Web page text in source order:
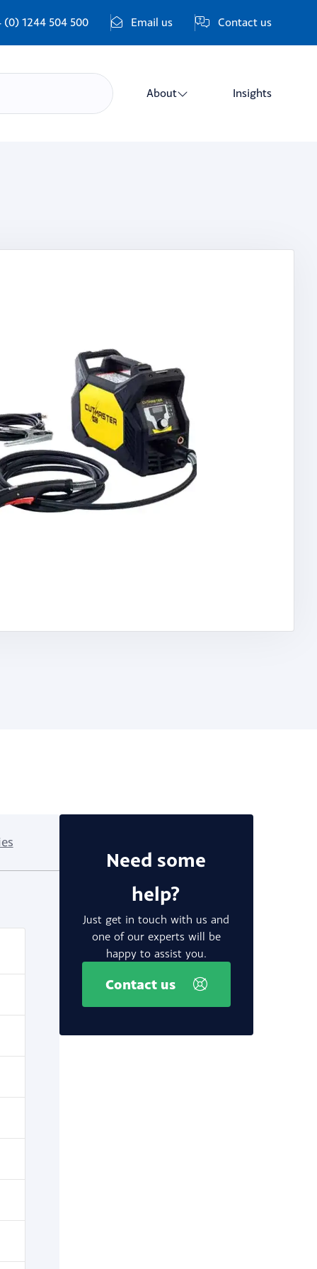
(0) 1244 504 500 Email us Contact us
About Insights
Need some
help?
Just get in touch with us and
one of our experts will be
happy to assist you.
Contact us